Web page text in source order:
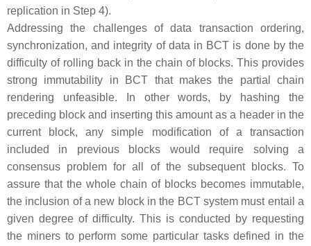
replication in Step 4).
Addressing the challenges of data transaction ordering,
synchronization, and integrity of data in BCT is done by the
difficulty of rolling back in the chain of blocks. This provides
strong immutability in BCT that makes the partial chain
rendering unfeasible. In other words, by hashing the
preceding block and inserting this amount as a header in the
current block, any simple modification of a transaction
included in previous blocks would require solving a
consensus problem for all of the subsequent blocks. To
assure that the whole chain of blocks becomes immutable,
the inclusion of a new block in the BCT system must entail a
given degree of difficulty. This is conducted by requesting
the miners to perform some particular tasks defined in the